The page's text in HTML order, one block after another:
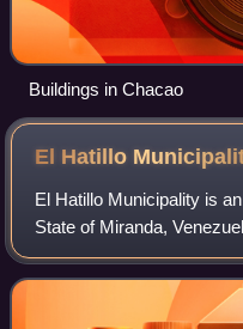
Buildings in Chacao
El Hatillo
El Hatillo Municipality is
State of Miranda,
Libertador and Sucre, it is
Caracas, the capital